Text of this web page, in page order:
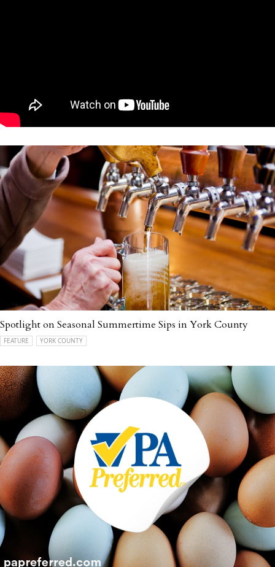
Spotlight on Seasonal Summertime Sips in York County
FEATURE YORK COUNTY